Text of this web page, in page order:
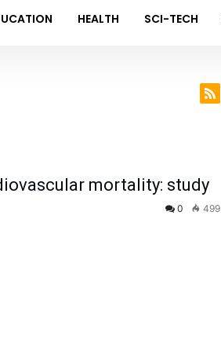
HEALTH SCI-TECH
mortality: study
0 499